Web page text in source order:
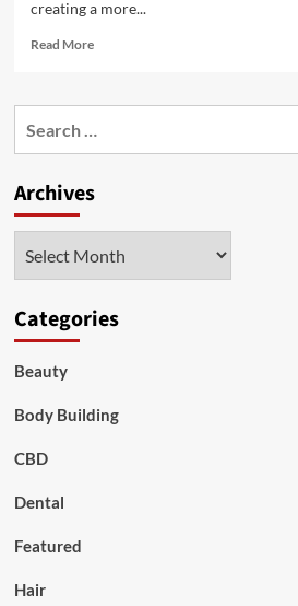
creating a more...
Read MoreRead
Waist
Nazmi
Sculpt
Your
Archives
Categories
Beauty
Body Building
CBD
Dental
Featured
Hair